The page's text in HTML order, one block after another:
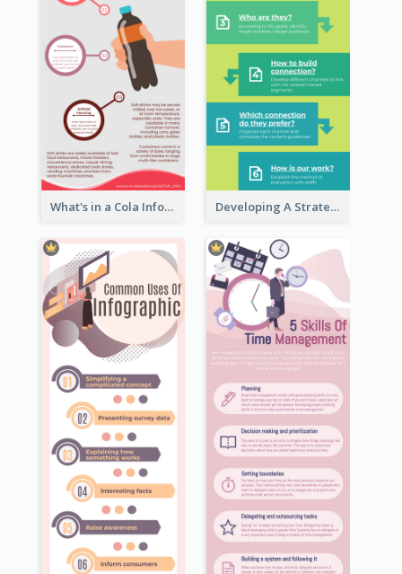
What's in a Cola Infographic Developing A Strategic Marketing Plan Infographic